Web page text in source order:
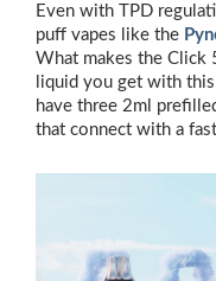
Even with TPD
puff vapes like the
What makes the Click
liquid you get with
have three 2ml
that connect with a